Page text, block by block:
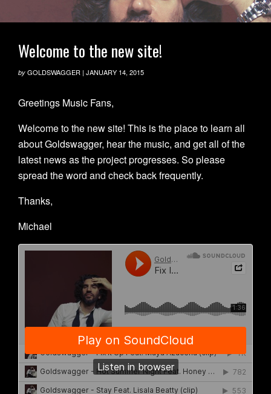
Welcome to the new site!
by GOLDSWAGGER | JANUARY 14, 2015
Greetings Music Fans,
Welcome to the new site! This is the place to learn all
about Goldswagger, hear the music, and get all of the
latest news as the project progresses. So please
spread the word and check back frequently.
Thanks,
Michael